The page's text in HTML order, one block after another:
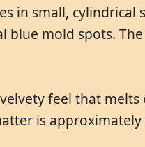
in small,
blue mold spots.
feel that
is